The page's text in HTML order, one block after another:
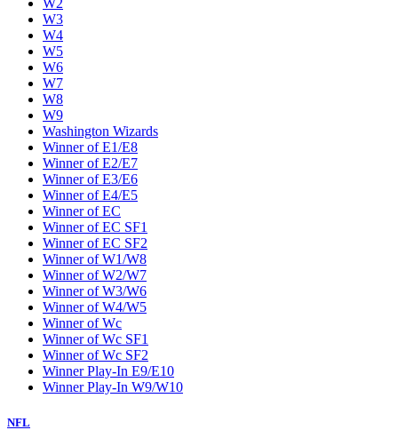
W2
W3
W4
W5
W6
W7
W8
W9
Washington Wizards
Winner of E1/E8
Winner of E2/E7
Winner of E3/E6
Winner of E4/E5
Winner of EC
Winner of EC SF1
Winner of EC SF2
Winner of W1/W8
Winner of W2/W7
Winner of W3/W6
Winner of W4/W5
Winner of Wc
Winner of Wc SF1
Winner of Wc SF2
Winner Play-In E9/E10
Winner Play-In W9/W10
NFL